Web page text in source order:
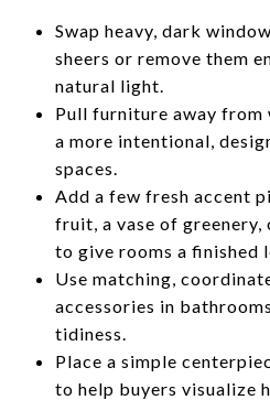
Swap heavy, dark
sheers or remove them
natural light.
Pull furniture away
a more intentional,
spaces.
Add a few fresh accent
fruit, a vase of
to give rooms a finished
Use matching,
accessories in
tidiness.
Place a simple
to help buyers visualize